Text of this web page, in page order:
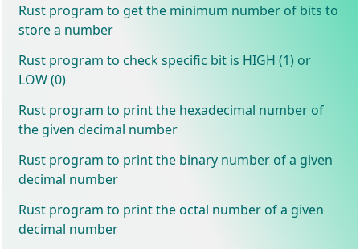
Rust program to get the minimum number of bits to
store a number
Rust program to check specific bit is HIGH (1) or
LOW (0)
Rust program to print the hexadecimal number of
the given decimal number
Rust program to print the binary number of a given
decimal number
Rust program to print the octal number of a given
decimal number